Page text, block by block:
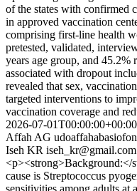
of the states with confirmed
in approved vaccination
comprising first-line health
pretested, validated,
years age group, and
associated with dropout
revealed that sex,
targeted interventions to
vaccination coverage and
2026-07-01T00:00:00+00:00
Affah AG
Iseh KR iseh_kr@gmail.com
<p><strong>Background:</
cause is Streptococcus
sensitivities among adults